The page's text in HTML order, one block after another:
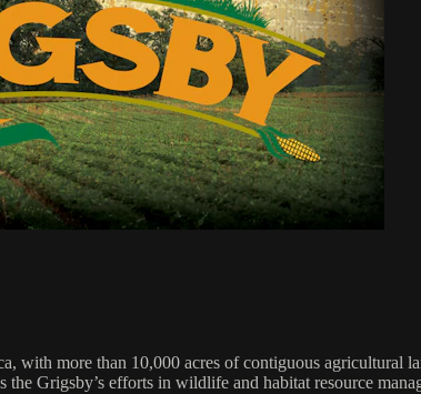
with more than 10,000 acres of contiguous agricultural
Grigsby’s efforts in wildlife and habitat resource